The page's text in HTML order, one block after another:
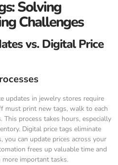
Solving
Challenges
vs. Digital Price
updates in jewelry stores require
must print new tags, walk to each
This process takes hours, especially
Digital price tags eliminate
you can update prices across your
frees up valuable time and
important tasks.